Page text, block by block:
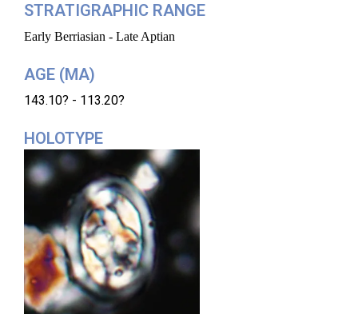
STRATIGRAPHIC RANGE
Early Berriasian - Late Aptian
AGE (MA)
143.10? - 113.20?
HOLOTYPE